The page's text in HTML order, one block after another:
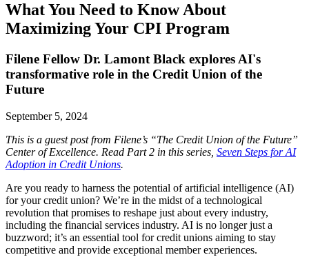
What You Need to Know About
Maximizing Your CPI Program
Filene Fellow Dr. Lamont Black explores AI's
transformative role in the Credit Union of the
Future
September 5, 2024
This is a guest post from Filene’s “The Credit Union of the Future”
Center of Excellence. Read Part 2 in this series, Seven Steps for AI
Adoption in Credit Unions.
Are you ready to harness the potential of artificial intelligence (AI)
for your credit union? We’re in the midst of a technological
revolution that promises to reshape just about every industry,
including the financial services industry. AI is no longer just a
buzzword; it’s an essential tool for credit unions aiming to stay
competitive and provide exceptional member experiences.